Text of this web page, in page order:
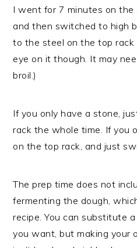
I went for 7 minutes on the
and then switched to high
to the steel on the top rack
eye on it though. It may
broil.)
If you only have a stone,
rack the whole time. If you
on the top rack, and just
The prep time does not
fermenting the dough,
recipe. You can substitute
you want, but making your